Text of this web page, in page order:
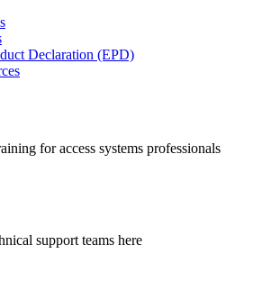
Declaration (EPD)
for access systems professionals
support teams here